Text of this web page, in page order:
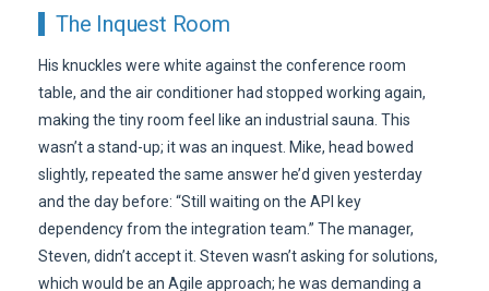
The Inquest Room
His knuckles were white against the conference room
table, and the air conditioner had stopped working again,
making the tiny room feel like an industrial sauna. This
wasn’t a stand-up; it was an inquest. Mike, head bowed
slightly, repeated the same answer he’d given yesterday
and the day before: “Still waiting on the API key
dependency from the integration team.” The manager,
Steven, didn’t accept it. Steven wasn’t asking for solutions,
which would be an Agile approach; he was demanding a